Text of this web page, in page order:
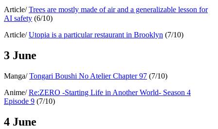
Article/Trees are mostly made of air and a generalizable lesson for
AI safety (6/10)
Article/Utopia is a particular restaurant in Brooklyn (7/10)
3 June
Manga/Tongari Boushi No Atelier Chapter 97 (7/10)
Anime/Re:ZERO -Starting Life in Another World- Season 4
Episode 9 (7/10)
4 June